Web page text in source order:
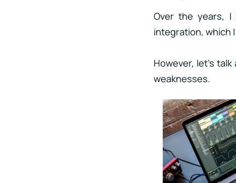
Over the years,
integration, which
However, let’s
weaknesses.